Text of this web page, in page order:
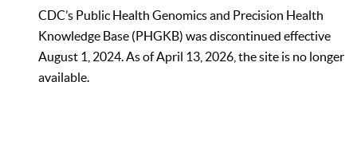
CDC’s Public Health Genomics and Precision Health
Knowledge Base (PHGKB) was discontinued effective
August 1, 2024. As of April 13, 2026, the site is no longer
available.